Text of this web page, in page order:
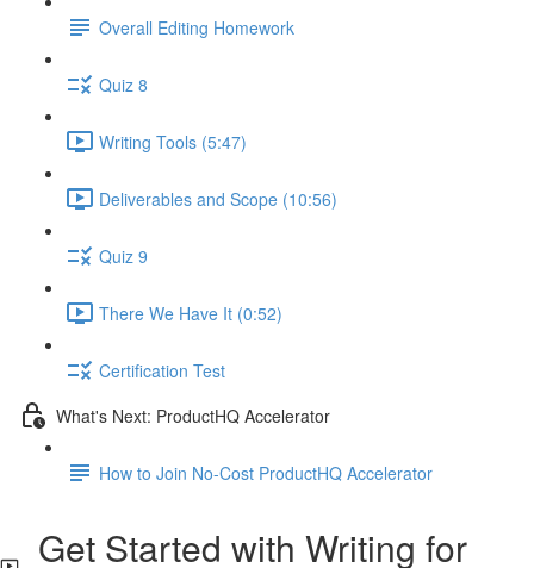
Overall Editing Homework
Quiz 8
Writing Tools (5:47)
Deliverables and Scope (10:56)
Quiz 9
There We Have It (0:52)
Certification Test
What's Next: ProductHQ Accelerator
How to Join No-Cost ProductHQ Accelerator
Get Started with Writing for